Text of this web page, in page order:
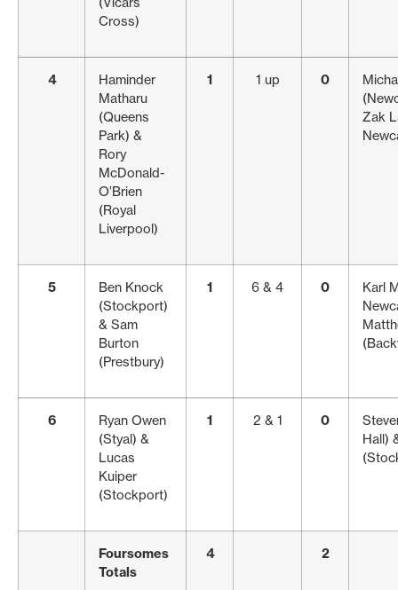
Cross)
4
Haminder
Matharu
(Queens
Park) &
Rory
McDonald-
O’Brien
(Royal
Liverpool)
1 1 up 0
Zak
5
Ben Knock
(Stockport)
& Sam
Burton
(Prestbury)
1 6 & 4 0
Karl
6
Ryan Owen
(Styal) &
Lucas
Kuiper
(Stockport)
1 2 & 1 0
Hall)
Foursomes
Totals
4 2